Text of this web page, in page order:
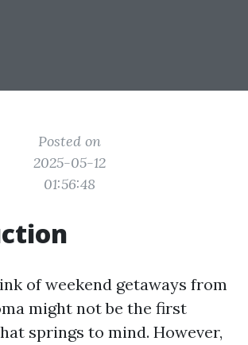
Posted on
2025-05-12
01:56:48
of weekend getaways from
might not be the first
springs to mind. However,